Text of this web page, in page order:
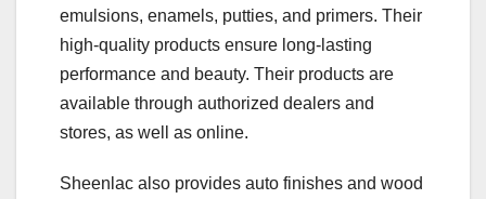
emulsions, enamels, putties, and primers. Their
high-quality products ensure long-lasting
performance and beauty. Their products are
available through authorized dealers and
stores, as well as online.
Sheenlac also provides auto finishes and wood